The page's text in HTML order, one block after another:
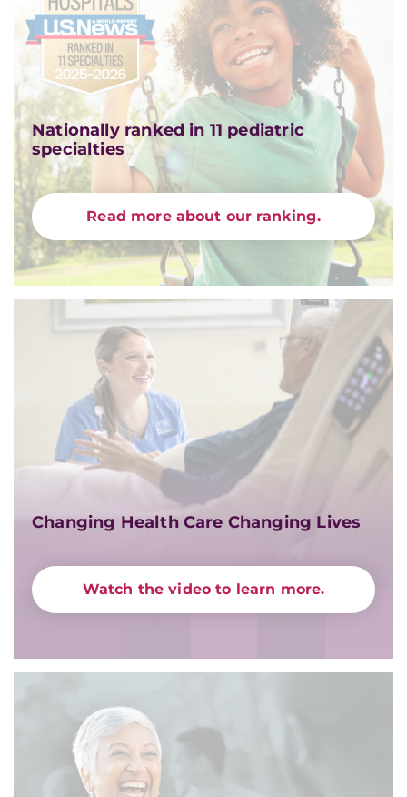
Nationally ranked in 11 pediatric
specialties
Read more about our ranking.
Changing Health Care Changing Lives
Watch the video to learn more.